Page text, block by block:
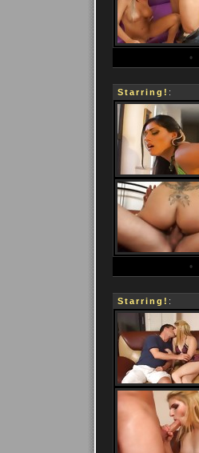
•
Starring! :
•
Starring! :